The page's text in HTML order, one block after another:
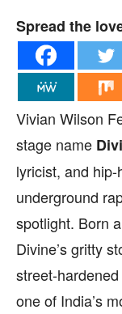
Spread the
Vivian Wilson
stage name
lyricist, and
underground
spotlight. Born
Divine’s gritty
street-
one of India’s